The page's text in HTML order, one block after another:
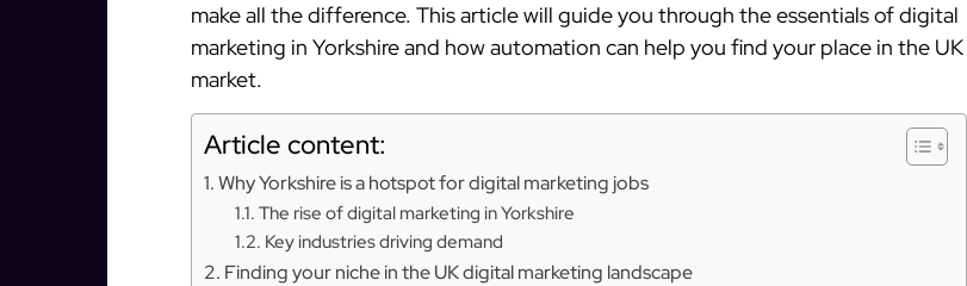
make all the difference. This article will guide you through the essentials of digital
marketing in Yorkshire and how automation can help you find your place in the UK
market.
Article content:
Why Yorkshire is a hotspot for digital marketing jobs
The rise of digital marketing in Yorkshire
Key industries driving demand
Finding your niche in the UK digital marketing landscape